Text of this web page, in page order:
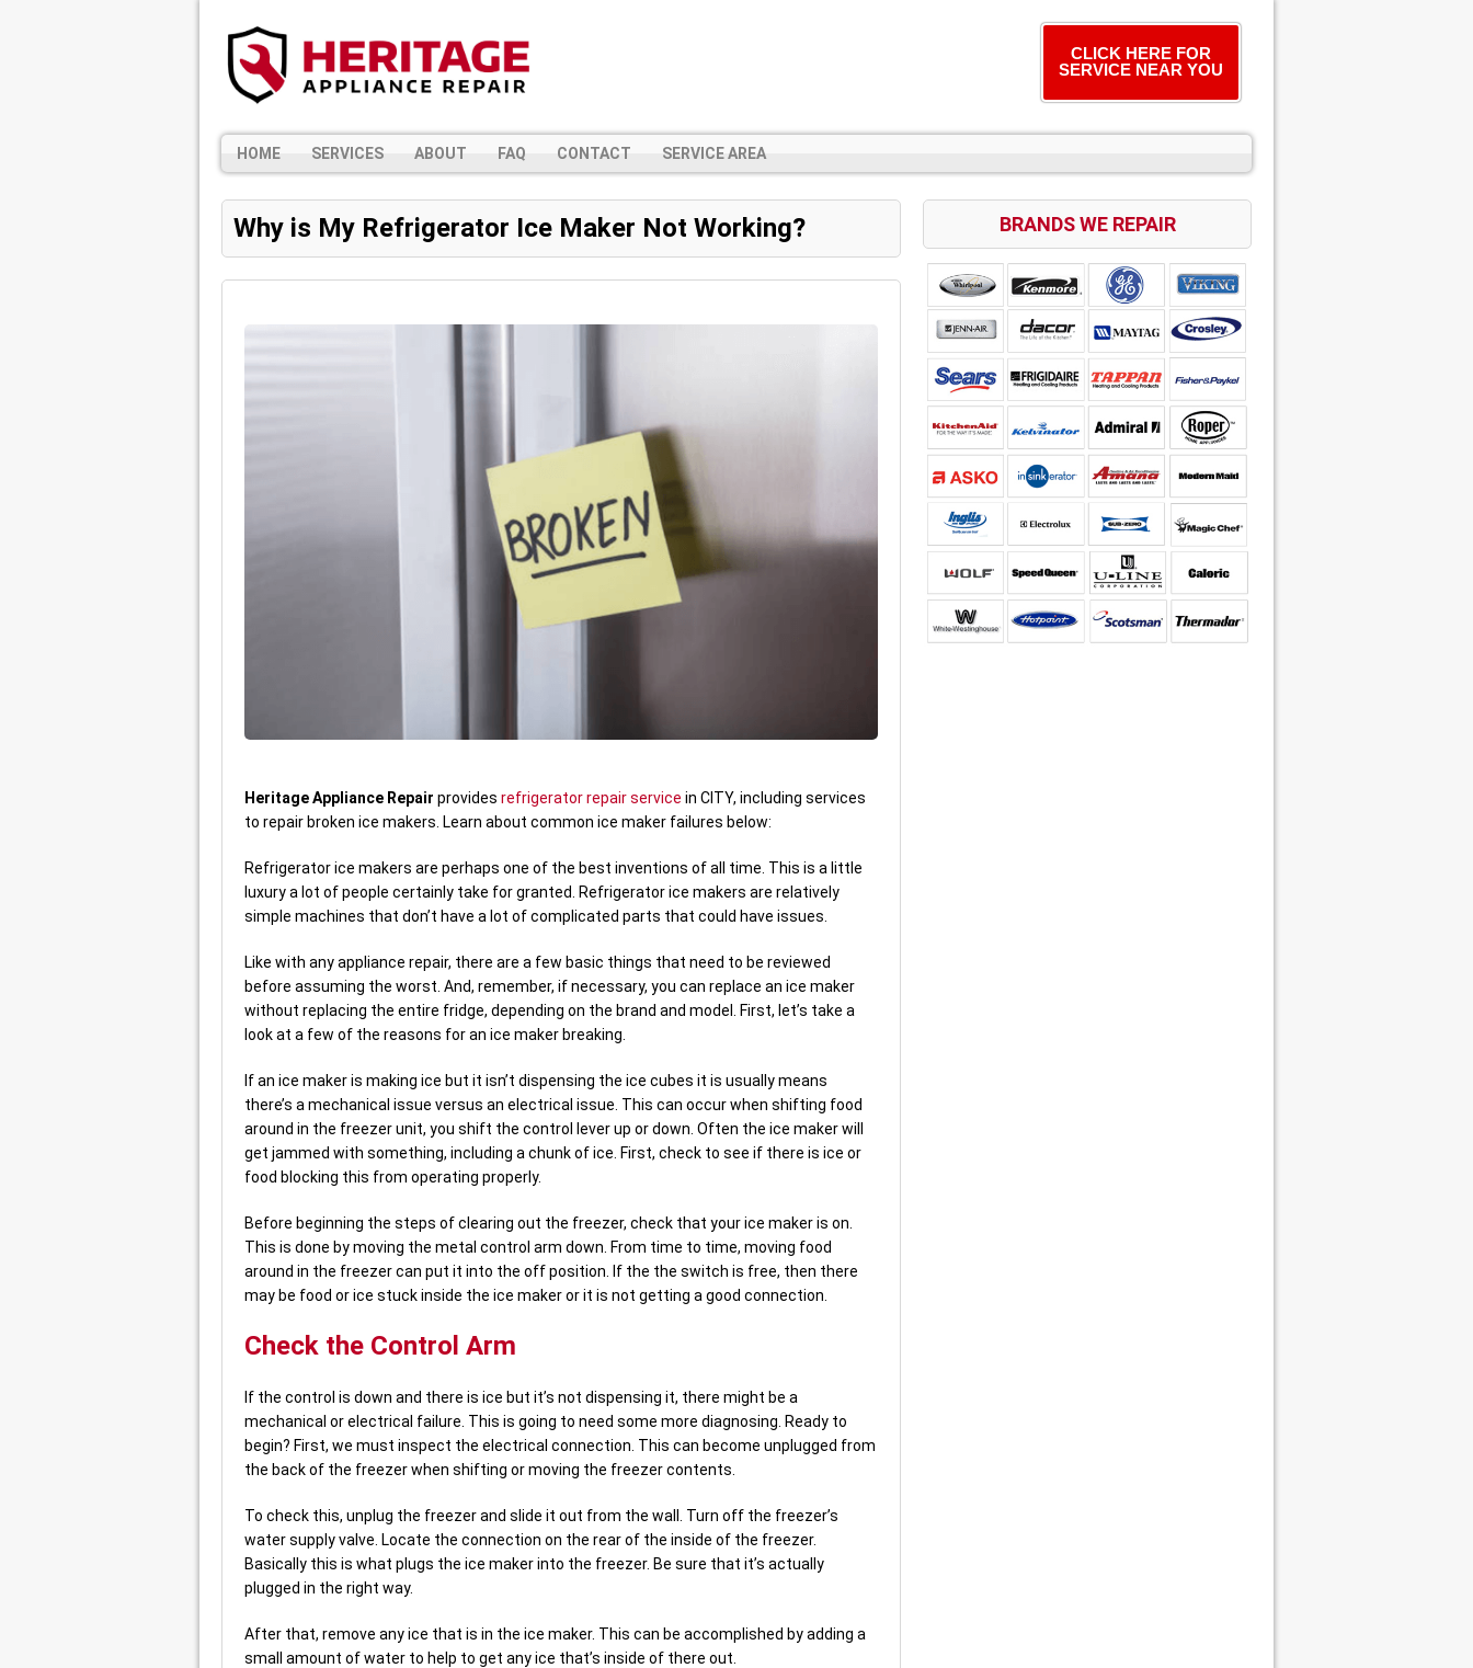
CLICK HERE FOR
SERVICE NEAR YOU
HOME SERVICES ABOUT FAQ CONTACT SERVICE AREA
Why is My Refrigerator Ice Maker Not Working?
Heritage Appliance Repair provides refrigerator repair service in CITY, including services
to repair broken ice makers. Learn about common ice maker failures below:
Refrigerator ice makers are perhaps one of the best inventions of all time. This is a little
luxury a lot of people certainly take for granted. Refrigerator ice makers are relatively
simple machines that don’t have a lot of complicated parts that could have issues.
Like with any appliance repair, there are a few basic things that need to be reviewed
before assuming the worst. And, remember, if necessary, you can replace an ice maker
without replacing the entire fridge, depending on the brand and model. First, let’s take a
look at a few of the reasons for an ice maker breaking.
If an ice maker is making ice but it isn’t dispensing the ice cubes it is usually means
there’s a mechanical issue versus an electrical issue. This can occur when shifting food
around in the freezer unit, you shift the control lever up or down. Often the ice maker will
get jammed with something, including a chunk of ice. First, check to see if there is ice or
food blocking this from operating properly.
Before beginning the steps of clearing out the freezer, check that your ice maker is on.
This is done by moving the metal control arm down. From time to time, moving food
around in the freezer can put it into the off position. If the the switch is free, then there
may be food or ice stuck inside the ice maker or it is not getting a good connection.
Check the Control Arm
If the control is down and there is ice but it’s not dispensing it, there might be a
mechanical or electrical failure. This is going to need some more diagnosing. Ready to
begin? First, we must inspect the electrical connection. This can become unplugged from
the back of the freezer when shifting or moving the freezer contents.
To check this, unplug the freezer and slide it out from the wall. Turn off the freezer’s
water supply valve. Locate the connection on the rear of the inside of the freezer.
Basically this is what plugs the ice maker into the freezer. Be sure that it’s actually
plugged in the right way.
After that, remove any ice that is in the ice maker. This can be accomplished by adding a
small amount of water to help to get any ice that’s inside of there out.
BRANDS WE REPAIR